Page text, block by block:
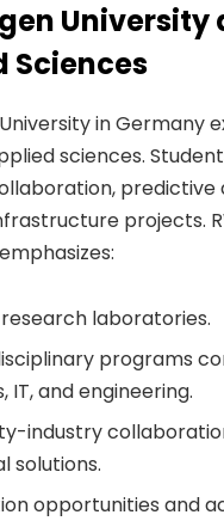
University
Sciences
in Germany
sciences.
predictive
projects.
laboratories.
programs
IT, and engineering.
industry
solutions.
opportunities and